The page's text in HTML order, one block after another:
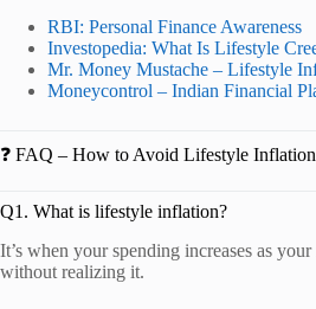
RBI: Personal Finance Awareness
Investopedia: What Is Lifestyle
Mr. Money Mustache – Lifestyle
Moneycontrol – Indian Financial
❓ FAQ – How to Avoid Lifestyle Inflation
Q1. What is lifestyle inflation?
It’s when your spending increases as
without realizing it.